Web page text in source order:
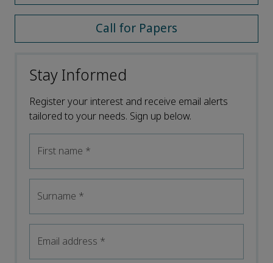
Call for Papers
Stay Informed
Register your interest and receive email alerts
tailored to your needs. Sign up below.
First name *
Surname *
Email address *